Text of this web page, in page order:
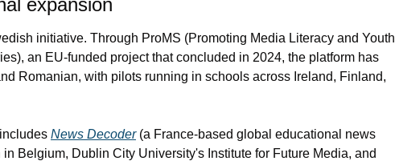
initiative. Through ProMS (Promoting Media Literacy and Youth
an EU-funded project that concluded in 2024, the platform has
Romanian, with pilots running in schools across Ireland, Finland,
News Decoder (a France-based global educational news
Belgium, Dublin City University's Institute for Future Media, and